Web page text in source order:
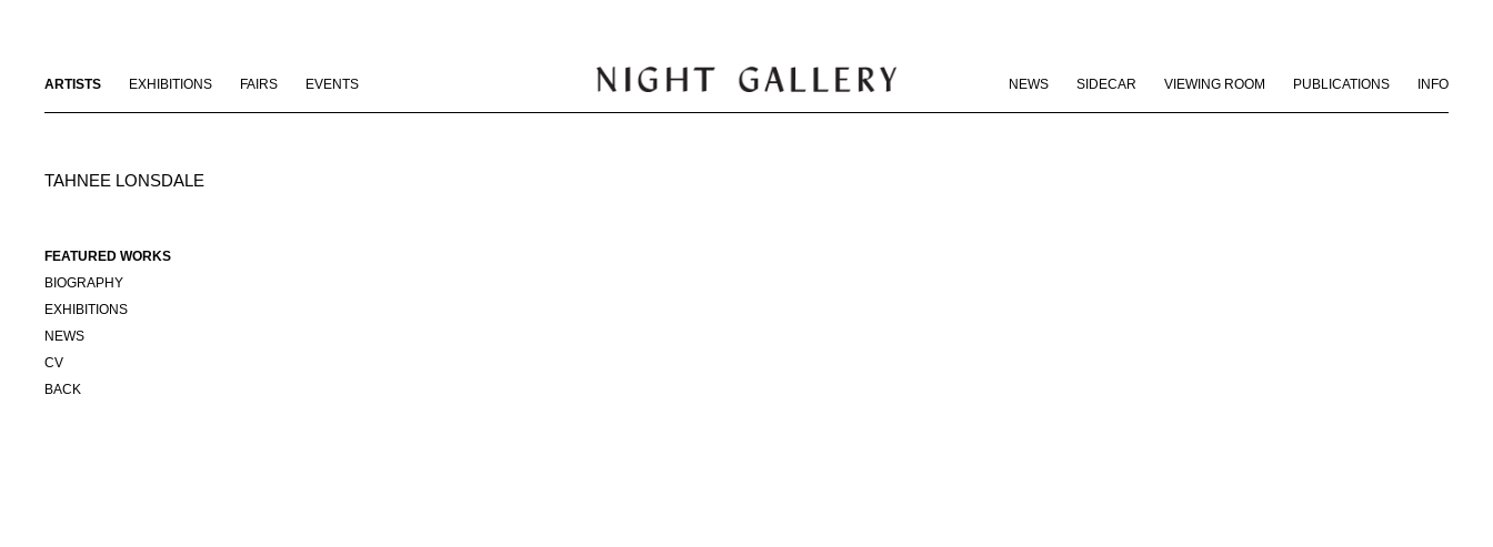
ARTISTS EXHIBITIONS FAIRS EVENTS INFO
PUBLICATIONS
VIEWING ROOM
SIDECAR
NEWS
TAHNEE LONSDALE
FEATURED WORKS
BIOGRAPHY
EXHIBITIONS
NEWS
CV
BACK